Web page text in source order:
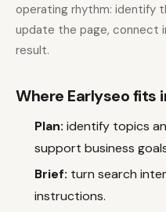
operating rhythm: identify
update the page, connect
result.
Where Earlyseo fits
Plan: identify topics
support business
Brief: turn search
instructions.